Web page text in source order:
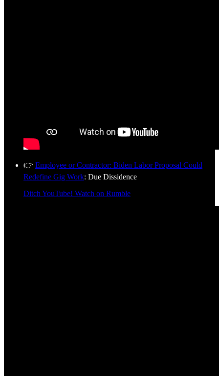
👉 Employee or Contractor: Biden Labor Proposal Could
Redefine Gig Work: Due Dissidence
Ditch YouTube! Watch on Rumble